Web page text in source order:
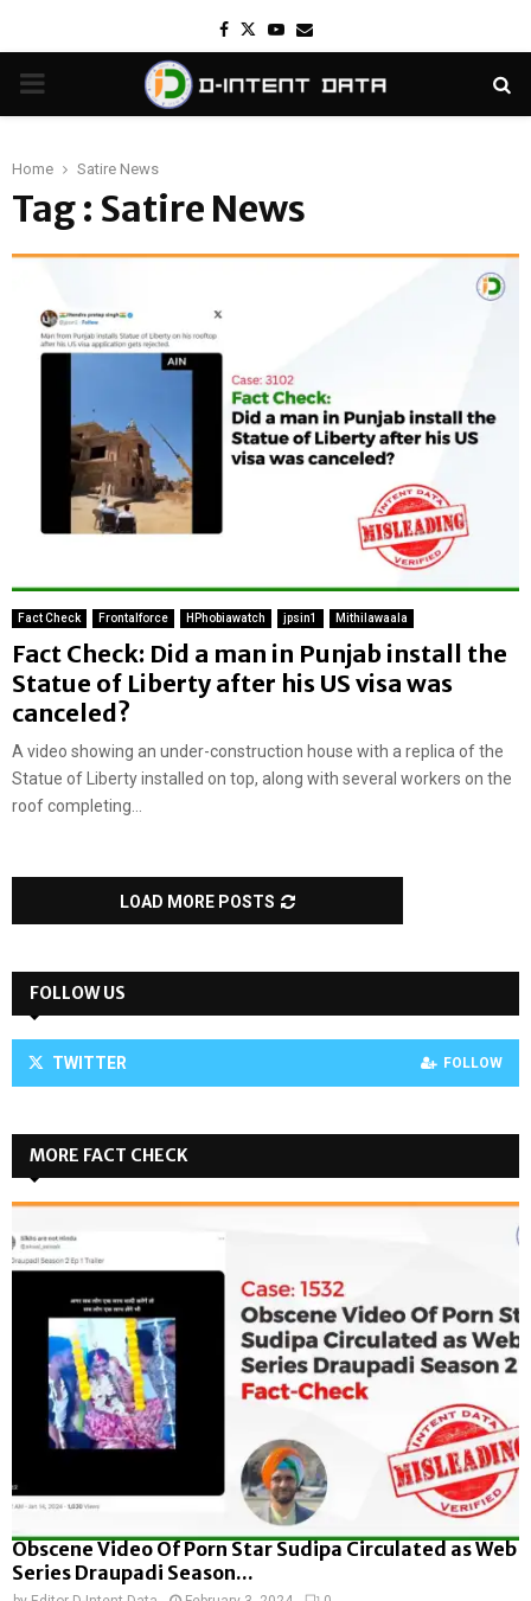
Facebook
TwitterYoutube
Email
PRIMARY
Home Satire News
Tag : Satire News
Fact Check Frontalforce HPhobiawatch jpsin1 Mithilawaala
Fact Check: Did a man in Punjab install the
Statue of Liberty after his US visa was
canceled?
A video showing an under-construction house with a replica of the
Statue of Liberty installed on top, along with several workers on the
roof completing...
LOAD MORE POSTS
FOLLOW US
TWITTER FOLLOW
MORE FACT CHECK
Obscene Video Of Porn Star Sudipa Circulated as Web
Series Draupadi Season...